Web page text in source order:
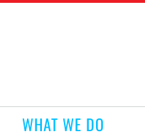
WHAT WE DO